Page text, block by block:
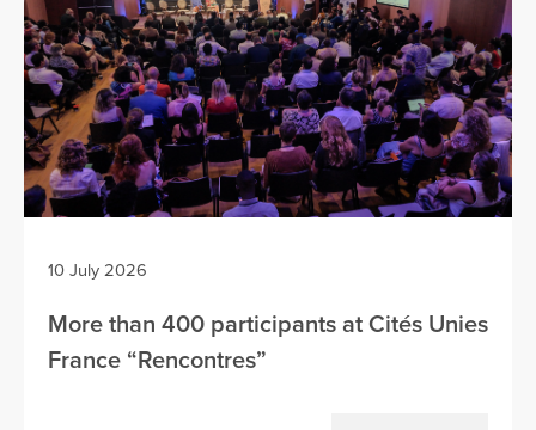
10 July 2026
More than 400 participants at Cités Unies
France “Rencontres”